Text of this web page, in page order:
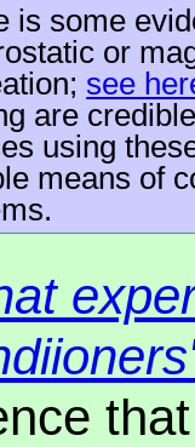
is some
or
see
are
using
means of